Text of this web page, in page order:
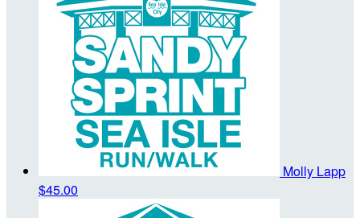
Molly Lapp
$45.00